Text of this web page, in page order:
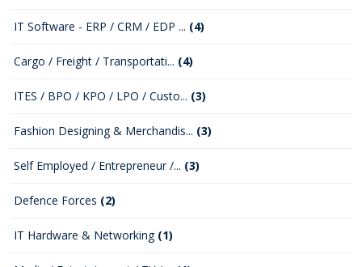
IT Software - ERP / CRM / EDP ... (4)
Cargo / Freight / Transportati... (4)
ITES / BPO / KPO / LPO / Custo... (3)
Fashion Designing & Merchandis... (3)
Self Employed / Entrepreneur /... (3)
Defence Forces (2)
IT Hardware & Networking (1)